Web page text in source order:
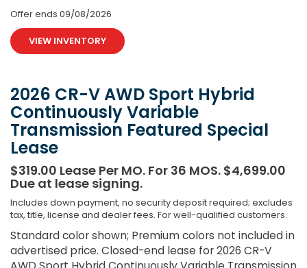
Offer ends 09/08/2026
VIEW INVENTORY
2026 CR-V AWD Sport Hybrid
Continuously Variable
Transmission Featured Special
Lease
$319.00 Lease Per MO. For 36 MOS. $4,699.00
Due at lease signing.
Includes down payment, no security deposit required; excludes
tax, title, license and dealer fees. For well-qualified customers.
Standard color shown; Premium colors not included in
advertised price. Closed-end lease for 2026 CR-V